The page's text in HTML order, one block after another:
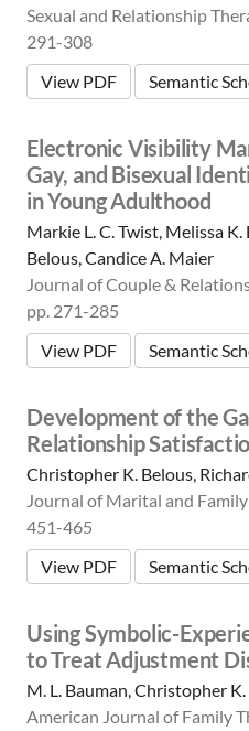
Sexual and Relationship
291-308
View PDF
Semantic
Electronic Visibility
Gay, and Bisexual
in Young Adulthood
Markie L. C. Twist, Melissa
Belous, Candice A. Maier
Journal of Couple &
pp. 271-285
View PDF
Semantic
Development of the
Relationship
Christopher K. Belous,
Journal of Marital and
451-465
View PDF
Semantic
Using Symbolic-
to Treat Adjustment
M. L. Bauman, Christopher
American Journal of Family